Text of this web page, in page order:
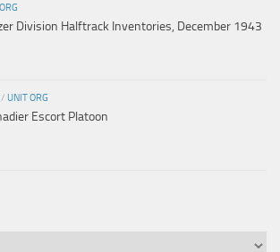
Division Halftrack Inventories, December 1943
/ UNIT ORG
Escort Platoon